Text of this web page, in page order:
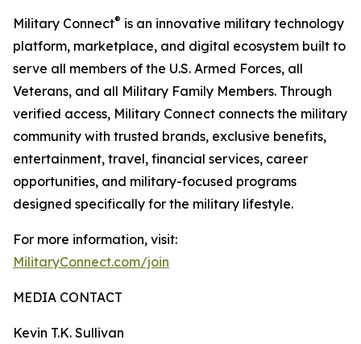
Military Connect® is an innovative military technology
platform, marketplace, and digital ecosystem built to
serve all members of the U.S. Armed Forces, all
Veterans, and all Military Family Members. Through
verified access, Military Connect connects the military
community with trusted brands, exclusive benefits,
entertainment, travel, financial services, career
opportunities, and military-focused programs
designed specifically for the military lifestyle.
For more information, visit:
MilitaryConnect.com/join
MEDIA CONTACT
Kevin T.K. Sullivan